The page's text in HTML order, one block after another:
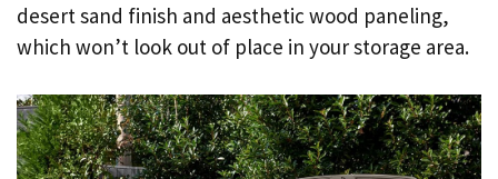
desert sand finish and aesthetic wood paneling,
which won’t look out of place in your storage area.